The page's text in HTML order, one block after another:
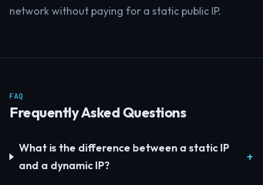
network without paying for a static public IP.
FAQ
Frequently Asked Questions
What is the difference between a static IP
and a dynamic IP?